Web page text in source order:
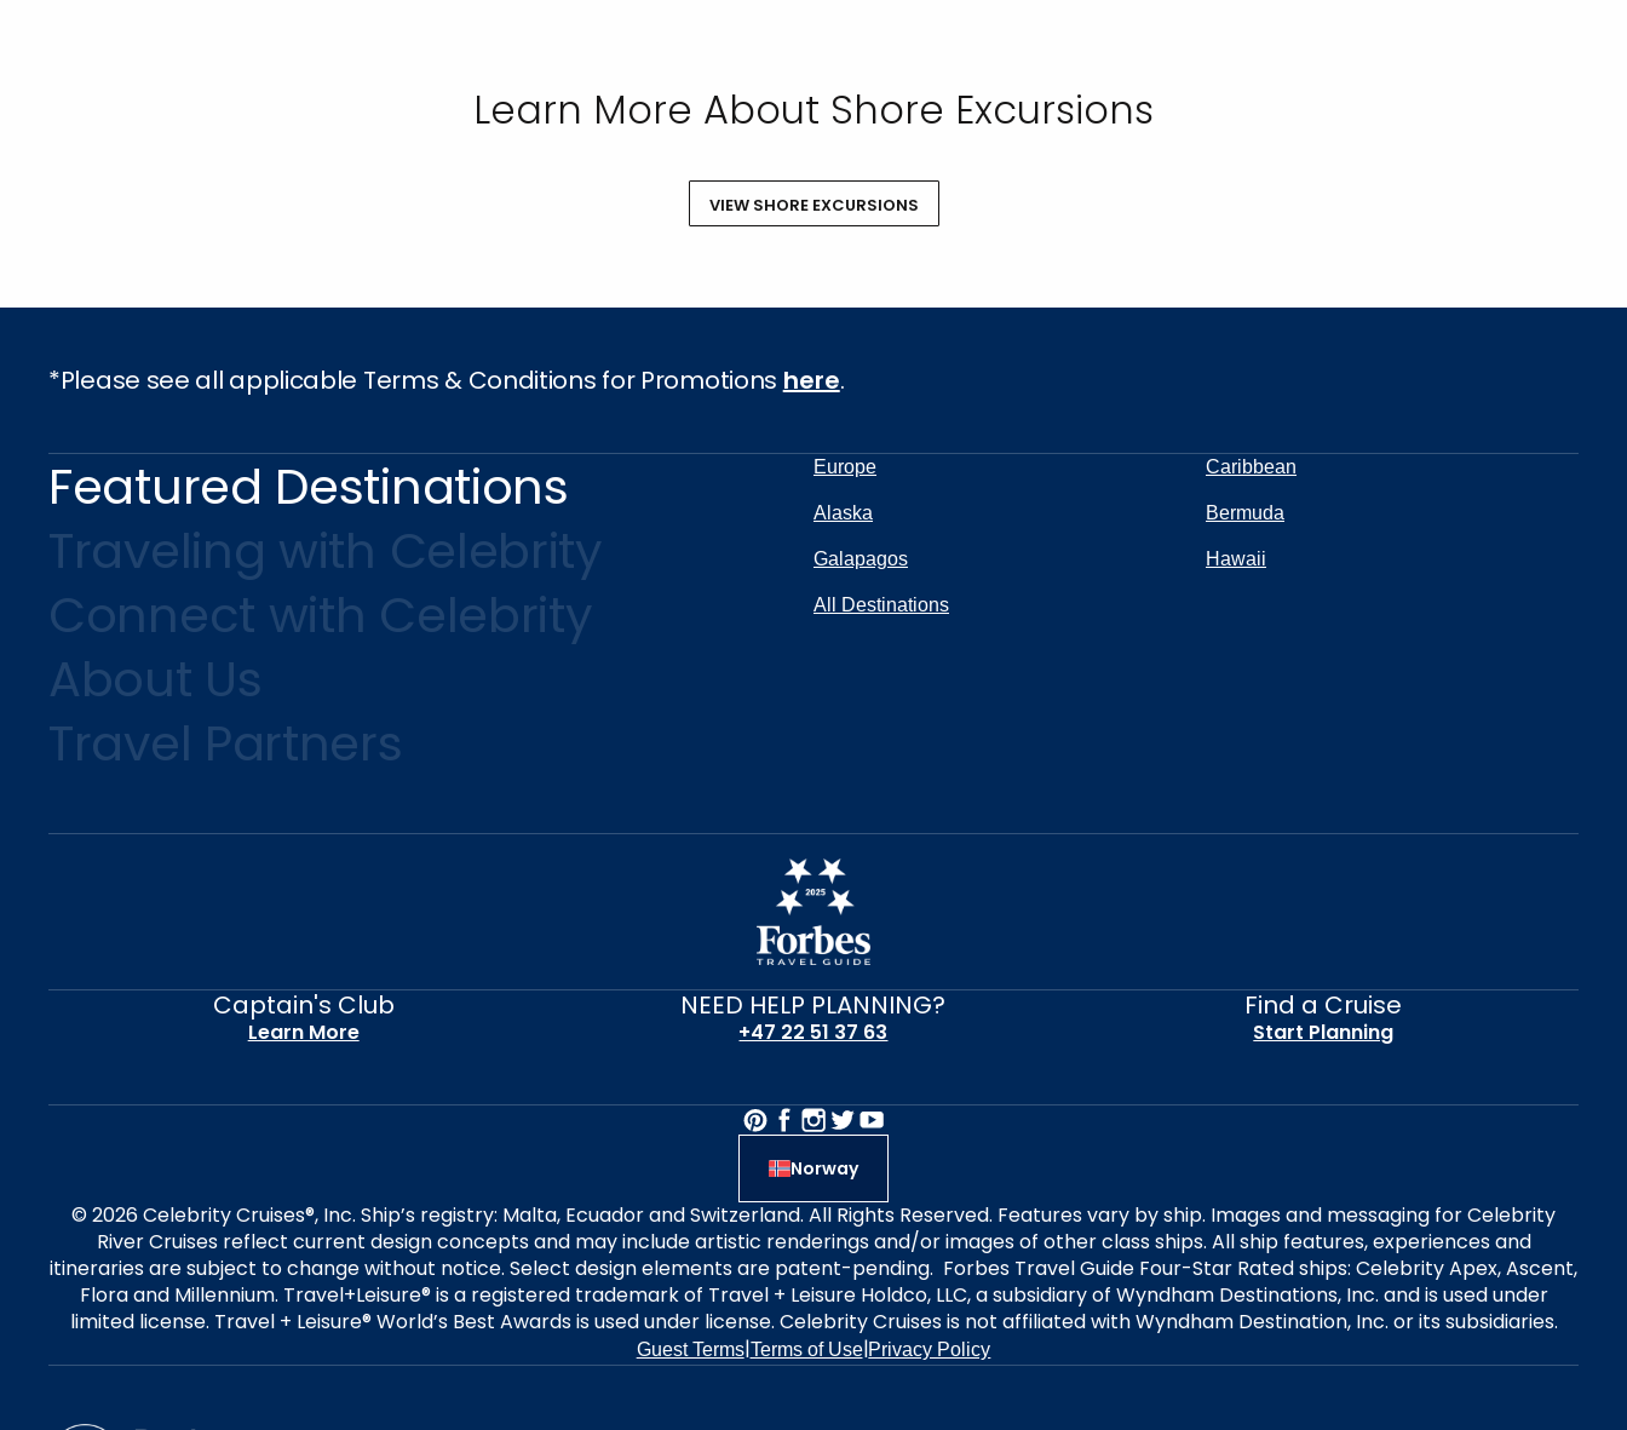
Learn More About Shore Excursions
VIEW SHORE EXCURSIONS
*Please see all applicable Terms & Conditions for Promotions here.
Featured Destinations
Traveling with Celebrity
Connect with Celebrity
About Us
Travel Partners
Europe Caribbean
Alaska Bermuda
Galapagos Hawaii
All Destinations
Captain's Club
Learn More
NEED HELP PLANNING?
+47 22 51 37 63
Find a Cruise
Start Planning
Norway
© 2026 Celebrity Cruises®, Inc. Ship’s registry: Malta, Ecuador and Switzerland. All Rights Reserved. Features vary by ship. Images and messaging for Celebrity
River Cruises reflect current design concepts and may include artistic renderings and/or images of other class ships. All ship features, experiences and
itineraries are subject to change without notice. Select design elements are patent-pending. Forbes Travel Guide Four-Star Rated ships: Celebrity Apex, Ascent,
Flora and Millennium. Travel+Leisure® is a registered trademark of Travel + Leisure Holdco, LLC, a subsidiary of Wyndham Destinations, Inc. and is used under
limited license. Travel + Leisure® World’s Best Awards is used under license. Celebrity Cruises is not affiliated with Wyndham Destination, Inc. or its subsidiaries.
Guest Terms|Terms of Use|Privacy Policy